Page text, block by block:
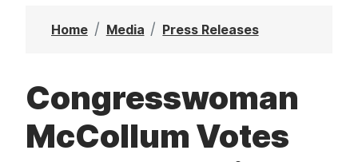
Home Media Press Releases
Congresswoman
McCollum Votes